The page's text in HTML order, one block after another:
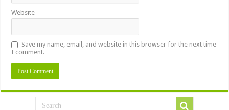
Website
Save my name, email, and website in this browser for the next time
I comment.